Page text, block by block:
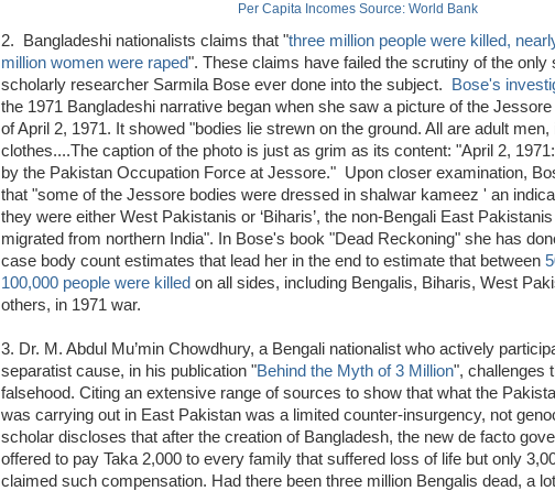
Per Capita Incomes Source: World Bank
2. Bangladeshi nationalists claims that "three million people were killed,
million women were raped". These claims have failed the scrutiny of the only
scholarly researcher Sarmila Bose ever done into the subject.
Bose's
the 1971 Bangladeshi narrative began when she saw a picture of the
of April 2, 1971. It showed "bodies lie strewn on the ground. All are adult men,
clothes....The caption of the photo is just as grim as its content: "April 2,
by the Pakistan Occupation Force at Jessore." Upon closer examination,
that "some of the Jessore bodies were dressed in shalwar kameez ' an
they were either West Pakistanis or ‘Biharis’, the non-Bengali East
migrated from northern India". In Bose's book "Dead Reckoning" she has
case body count estimates that lead her in the end to estimate that between
100,000 people were killed on all sides, including Bengalis, Biharis, West
others, in 1971 war.
3. Dr. M. Abdul Mu’min Chowdhury, a Bengali nationalist who actively
separatist cause, in his publication "Behind the Myth of 3 Million", challenges
falsehood. Citing an extensive range of sources to show that what the
was carrying out in East Pakistan was a limited counter-insurgency, not
scholar discloses that after the creation of Bangladesh, the new de facto
offered to pay Taka 2,000 to every family that suffered loss of life but only
claimed such compensation. Had there been three million Bengalis dead, a